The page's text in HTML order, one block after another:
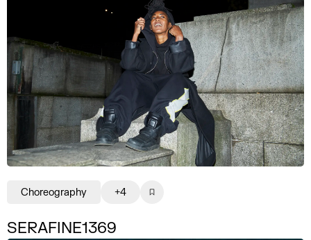
SERAFINE1369
Choreography +4